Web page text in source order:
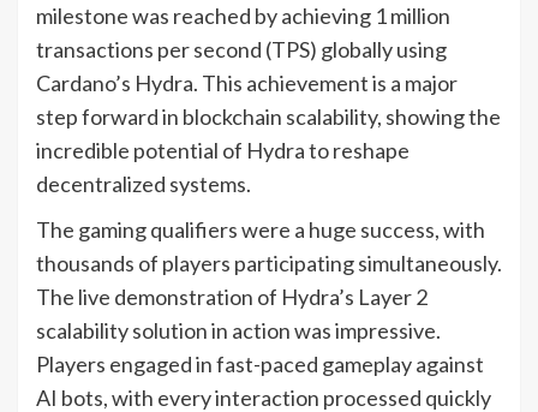
milestone was reached by achieving 1 million
transactions per second (TPS) globally using
Cardano’s Hydra. This achievement is a major
step forward in blockchain scalability, showing the
incredible potential of Hydra to reshape
decentralized systems.
The gaming qualifiers were a huge success, with
thousands of players participating simultaneously.
The live demonstration of Hydra’s Layer 2
scalability solution in action was impressive.
Players engaged in fast-paced gameplay against
AI bots, with every interaction processed quickly